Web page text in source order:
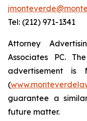
Tel: (212) 971-1341
Attorney
Associates PC.
advertisement is
(
guarantee a
future matter.